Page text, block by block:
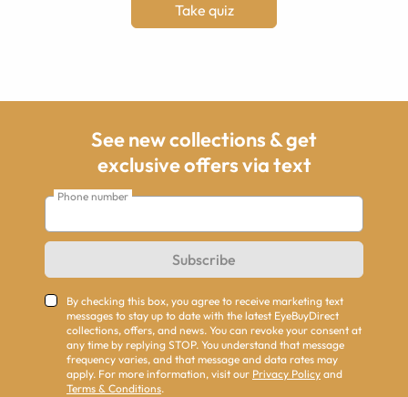
Take quiz
See new collections & get
exclusive offers via text
Phone number
Subscribe
By checking this box, you agree to receive marketing text
messages to stay up to date with the latest EyeBuyDirect
collections, offers, and news. You can revoke your consent at
any time by replying STOP. You understand that message
frequency varies, and that message and data rates may
apply. For more information, visit our Privacy Policy and
Terms & Conditions.